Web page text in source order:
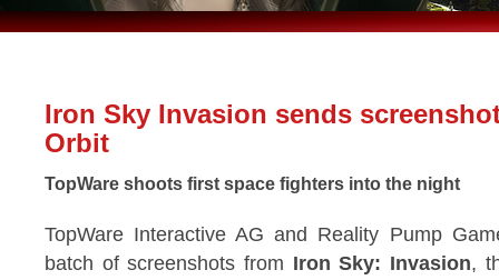
Iron Sky Invasion sends
Orbit
TopWare shoots first space fighters into the night
TopWare Interactive AG and Reality Pump
batch of screenshots from Iron Sky: Invasion,